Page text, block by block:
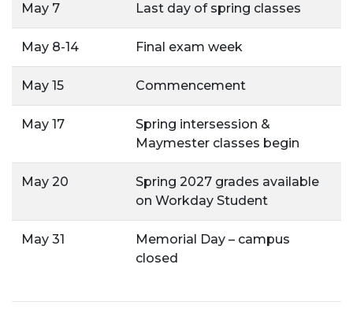
May 7 Last day of spring classes
May 8-14 Final exam week
May 15 Commencement
May 17
Spring intersession &
Maymester classes begin
May 20
Spring 2027 grades available
on Workday Student
May 31
Memorial Day – campus
closed